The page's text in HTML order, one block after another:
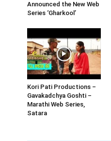
Announced the New Web
Series ‘Gharkool’
Kori Pati Productions –
Gavakadchya Goshti –
Marathi Web Series,
Satara